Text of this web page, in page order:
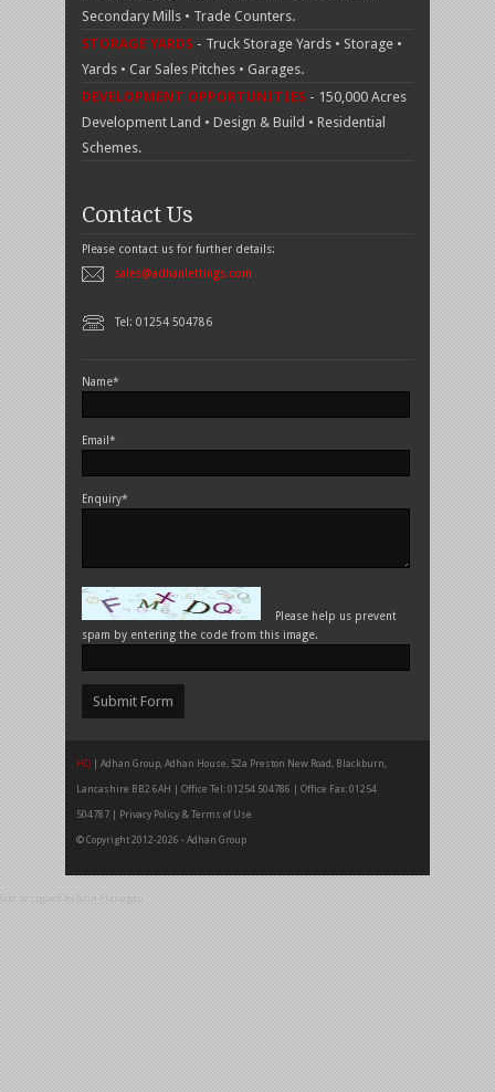
Secondary Mills • Trade Counters.
STORAGE YARDS - Truck Storage Yards • Storage •
Yards • Car Sales Pitches • Garages.
DEVELOPMENT OPPORTUNITIES - 150,000 Acres
Development Land • Design & Build • Residential
Schemes.
Contact Us
Please contact us for further details:
sales@adhanlettings.com
Tel: 01254 504786
Name*
Email*
Enquiry*
Please help us prevent
spam by entering the code from this image.
HQ | Adhan Group, Adhan House, 52a Preston New Road, Blackburn,
Lancashire BB2 6AH | Office Tel: 01254 504786 | Office Fax: 01254
504787 | Privacy Policy & Terms of Use
© Copyright 2012-2026 - Adhan Group
Site designed by John Flanagan